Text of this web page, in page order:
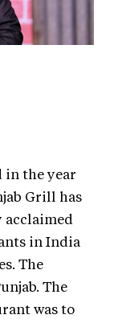
in the year
Grill has
acclaimed
in India
The
The
was to